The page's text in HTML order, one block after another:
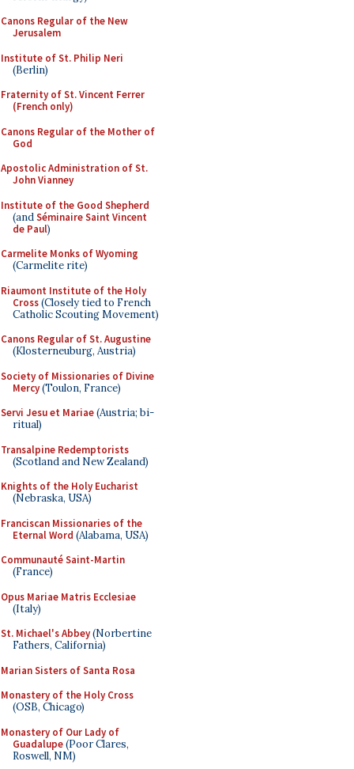
Canons Regular of the New
Jerusalem
Institute of St. Philip Neri
(Berlin)
Fraternity of St. Vincent Ferrer
(French only)
Canons Regular of the Mother of
God
Apostolic Administration of St.
John Vianney
Institute of the Good Shepherd
(andSéminaire Saint Vincent
de Paul)
Carmelite Monks of Wyoming
(Carmelite rite)
Riaumont Institute of the Holy
Cross(Closely tied to French
Catholic Scouting Movement)
Canons Regular of St. Augustine
(Klosterneuburg, Austria)
Society of Missionaries of Divine
Mercy(Toulon, France)
Servi Jesu et Mariae(Austria; bi-
ritual)
Transalpine Redemptorists
(Scotland and New Zealand)
Knights of the Holy Eucharist
(Nebraska, USA)
Franciscan Missionaries of the
Eternal Word (Alabama, USA)
Communauté Saint-Martin
(France)
Opus Mariae Matris Ecclesiae
(Italy)
St. Michael's Abbey(Norbertine
Fathers, California)
Marian Sisters of Santa Rosa
Monastery of the Holy Cross
(OSB, Chicago)
Monastery of Our Lady of
Guadalupe(Poor Clares,
Roswell, NM)